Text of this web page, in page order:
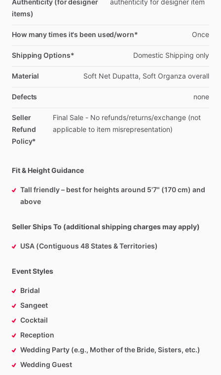
Authenticity (for designer
items)
authenticity for designer item
How many times it's been used/worn* Once
Shipping Options* Domestic Shipping only
Material Soft Net Dupatta, Soft Organza overall
Defects none
Seller
Refund
Policy*
Final Sale - No refunds​/​returns​/​exchange (not
applicable to item misrepresentation)
Fit & Height Guidance
Tall friendly – best for heights around 5'7" (170 cm) and
above
Seller Ships To (additional shipping charges may apply)
USA (Contiguous 48 States & Territories)
Event Styles
Bridal
Sangeet
Cocktail
Reception
Wedding Party (e.g., Mother of the Bride, Sisters, etc.)
Wedding Guest